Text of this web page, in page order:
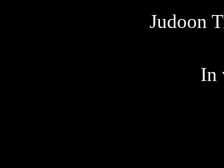
Judoon
In